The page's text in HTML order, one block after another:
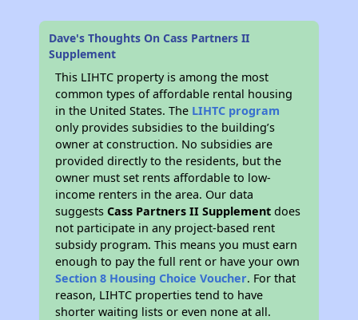
Dave's Thoughts On Cass Partners II
Supplement
This LIHTC property is among the most
common types of affordable rental housing
in the United States. The LIHTC program
only provides subsidies to the building’s
owner at construction. No subsidies are
provided directly to the residents, but the
owner must set rents affordable to low-
income renters in the area. Our data
suggestsCass Partners II Supplement does
not participate in any project-based rent
subsidy program. This means you must earn
enough to pay the full rent or have your own
Section 8 Housing Choice Voucher. For that
reason, LIHTC properties tend to have
shorter waiting lists or even none at all.